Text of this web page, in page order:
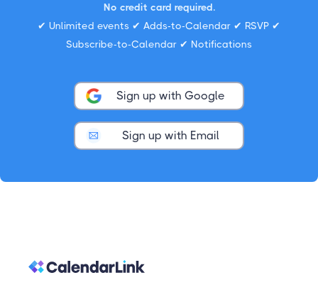
No credit card required.
✔ Unlimited events ✔ Adds-to-Calendar ✔ RSVP ✔
Subscribe-to-Calendar ✔ Notifications
Sign up with Google
Sign up with Email